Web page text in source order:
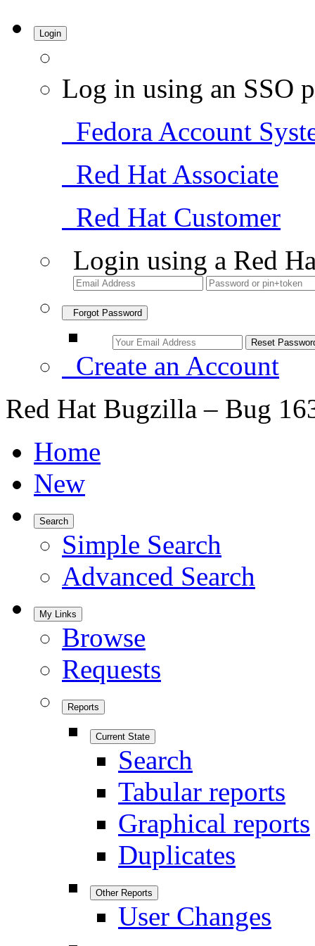
Login
Log in using an SSO
Fedora Account
Red Hat Associate
Red Hat Customer
Login using a Red
Forgot Password
Create an Account
Red Hat Bugzilla – Bug
Home
New
Search
Simple Search
Advanced Search
My Links
Browse
Requests
Reports
Current State
Search
Tabular reports
Graphical reports
Duplicates
Other Reports
User Changes